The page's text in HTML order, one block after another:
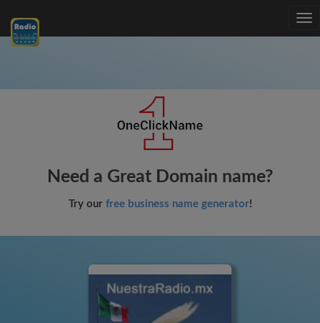
Need a Great Domain name?
Try our free business name generator!